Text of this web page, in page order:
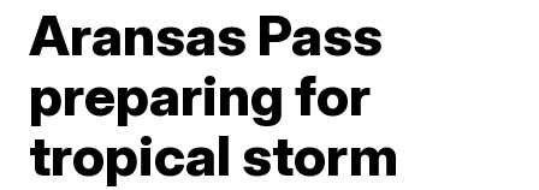
Aransas Pass
preparing for
tropical storm